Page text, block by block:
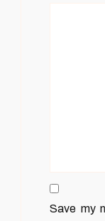
Save my